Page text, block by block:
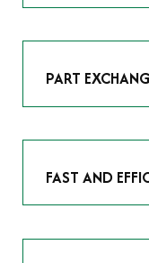
As avid
PART
Our part
FAST AND
We understand